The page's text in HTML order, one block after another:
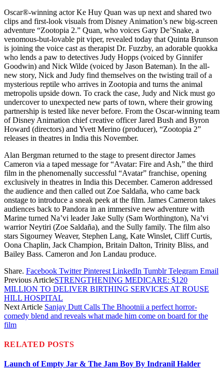
Oscar®️-winning actor Ke Huy Quan was up next and shared two
clips and first-look visuals from Disney Animation’s new big-screen
adventure “Zootopia 2.” Quan, who voices Gary De’Snake, a
venomous-but-lovable pit viper, revealed today that Quinta Brunson
is joining the voice cast as therapist Dr. Fuzzby, an adorable quokka
who lends a paw to detectives Judy Hopps (voiced by Ginnifer
Goodwin) and Nick Wilde (voiced by Jason Bateman). In the all-
new story, Nick and Judy find themselves on the twisting trail of a
mysterious reptile who arrives in Zootopia and turns the animal
metropolis upside down. To crack the case, Judy and Nick must go
undercover to unexpected new parts of town, where their growing
partnership is tested like never before. From the Oscar-winning team
of Disney Animation chief creative officer Jared Bush and Byron
Howard (directors) and Yvett Merino (producer), “Zootopia 2”
releases in theatres in India this November.
Alan Bergman returned to the stage to present director James
Cameron via a taped message for “Avatar: Fire and Ash,” the third
film in the phenomenally successful “Avatar” franchise, opening
exclusively in theatres in India this December. Cameron addressed
the audience and then called out Zoe Saldaña, who came back
onstage to introduce a sneak peek at the film. James Cameron takes
audiences back to Pandora in an immersive new adventure with
Marine turned Na’vi leader Jake Sully (Sam Worthington), Na’vi
warrior Neytiri (Zoe Saldaña), and the Sully family. The film also
stars Sigourney Weaver, Stephen Lang, Kate Winslet, Cliff Curtis,
Oona Chaplin, Jack Champion, Britain Dalton, Trinity Bliss, and
Bailey Bass. Cameron and Jon Landau produce.
Share. Facebook Twitter Pinterest LinkedIn Tumblr Telegram Email
Previous ArticleSTRENGTHENING MEDICARE: $120
MILLION TO DELIVER BIRTHING SERVICES AT ROUSE
HILL HOSPITAL
Next Article Sanjay Dutt Calls The Bhootnii a perfect horror-
comedy blend and reveals what made him come on board for the
film
RELATED POSTS
Launch of Empty Jar & The Jam Boy By Indranil Halder